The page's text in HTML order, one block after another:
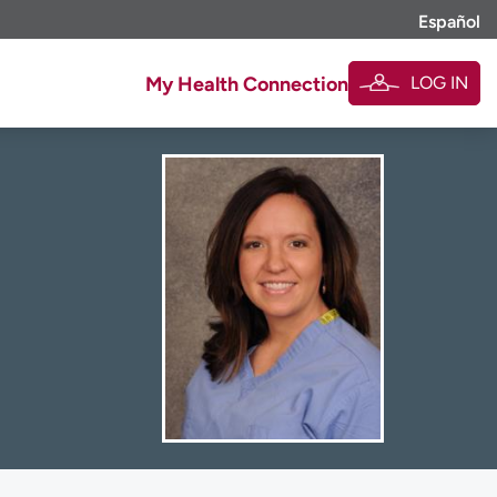
Español
My Health Connection LOG IN